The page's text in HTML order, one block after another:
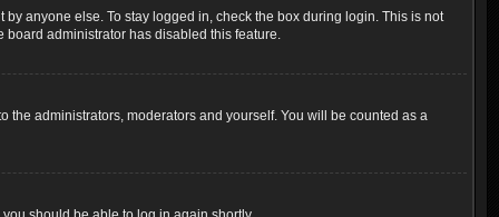
anyone else. To stay logged in, check the box during login. This is not
board administrator has disabled this feature.
the administrators, moderators and yourself. You will be counted as a